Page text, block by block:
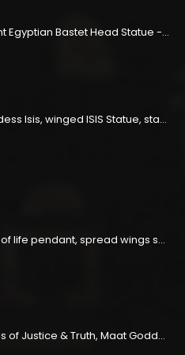
Unique Ancient Egyptian Bastet Head Statue - Made in Egypt
Egyptian goddess Isis, winged ISIS Statue, statue for motherhood.
Ankh key, Key of life pendant, spread wings scarab with the Djed stand, studded with lapis lazuliÙ«
MAAT goddess of Justice & Truth, Maat Goddess statue, Maat sculpture. Home decor